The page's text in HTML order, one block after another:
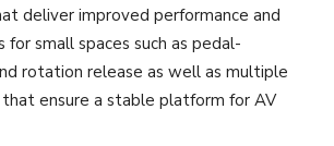
deliver improved performance and
small spaces such as pedal-
rotation release as well as multiple
ensure a stable platform for AV